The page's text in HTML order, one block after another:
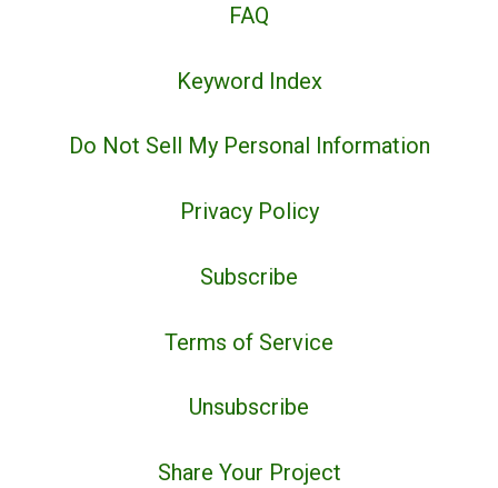
FAQ
Keyword Index
Do Not Sell My Personal Information
Privacy Policy
Subscribe
Terms of Service
Unsubscribe
Share Your Project